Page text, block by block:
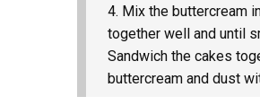
Mix the buttercream
together well and until
Sandwich the cakes
buttercream and dust